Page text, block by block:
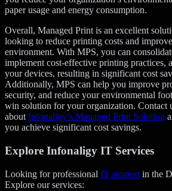
paper usage and energy consumption.
Overall, Managed Print is an excellent
looking to reduce printing costs and
environment. With MPS, you can
implement cost-effective printing practices,
your devices, resulting in significant cost
Additionally, MPS can help you improve
security, and reduce your environmental
win solution for your organization. Contact
about Infonaligy’s Managed Print Solution
you achieve significant cost savings.
Explore Infonaligy IT Services
Looking for professional IT support in the
Explore our services: